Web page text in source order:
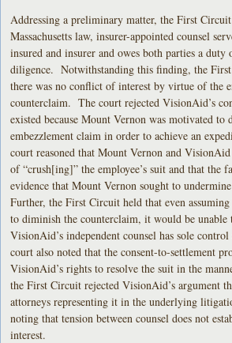
Addressing a preliminary matter, the First
Massachusetts law, insurer-appointed counsel
insured and insurer and owes both parties a
diligence. Notwithstanding this finding, the
there was no conflict of interest by virtue of the
counterclaim. The court rejected VisionAid’s
existed because Mount Vernon was motivated to
embezzlement claim in order to achieve an
court reasoned that Mount Vernon and
of “crush[ing]” the employee’s suit and that the
evidence that Mount Vernon sought to
Further, the First Circuit held that even
to diminish the counterclaim, it would be unable
VisionAid’s independent counsel has sole
court also noted that the consent-to-settlement
VisionAid’s rights to resolve the suit in the
the First Circuit rejected VisionAid’s argument
attorneys representing it in the underlying
noting that tension between counsel does not
interest.